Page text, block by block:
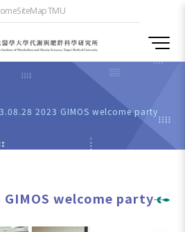
SiteMapTMU
2023 GIMOS welcome party
welcome party